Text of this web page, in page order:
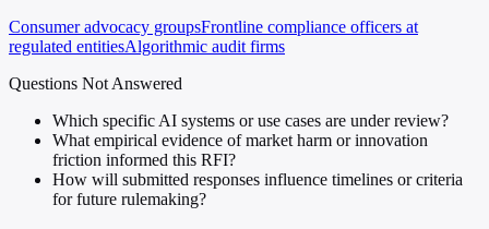
Consumer advocacy groupsFrontline compliance officers at
regulated entitiesAlgorithmic audit firms
Questions Not Answered
Which specific AI systems or use cases are under review?
What empirical evidence of market harm or innovation
friction informed this RFI?
How will submitted responses influence timelines or criteria
for future rulemaking?